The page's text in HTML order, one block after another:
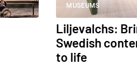
MUSEUMS
Liljevalchs:
Swedish
to life